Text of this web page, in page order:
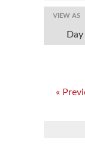
and
Event
Views
VIEW AS
Day
«